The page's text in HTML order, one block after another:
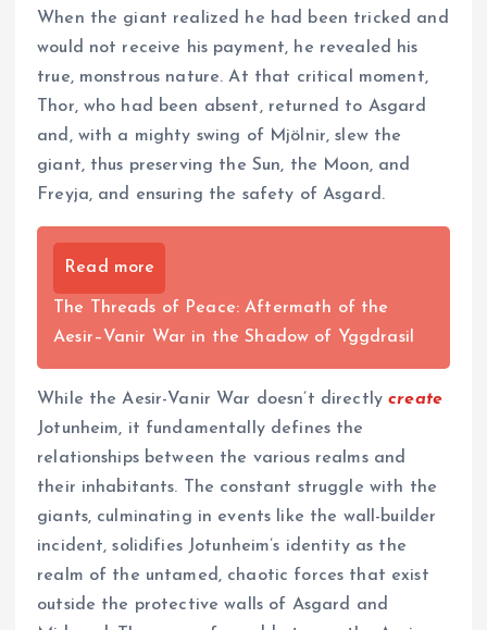
When the giant realized he had been tricked and
would not receive his payment, he revealed his
true, monstrous nature. At that critical moment,
Thor, who had been absent, returned to Asgard
and, with a mighty swing of Mjölnir, slew the
giant, thus preserving the Sun, the Moon, and
Freyja, and ensuring the safety of Asgard.
Read more
The Threads of Peace: Aftermath of the
Aesir–Vanir War in the Shadow of Yggdrasil
While the Aesir-Vanir War doesn’t directlycreate
Jotunheim, it fundamentally defines the
relationships between the various realms and
their inhabitants. The constant struggle with the
giants, culminating in events like the wall-builder
incident, solidifies Jotunheim’s identity as the
realm of the untamed, chaotic forces that exist
outside the protective walls of Asgard and